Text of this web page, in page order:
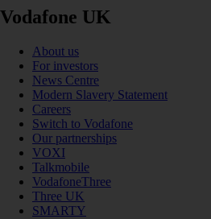
Vodafone UK
About us
For investors
News Centre
Modern Slavery Statement
Careers
Switch to Vodafone
Our partnerships
VOXI
Talkmobile
VodafoneThree
Three UK
SMARTY